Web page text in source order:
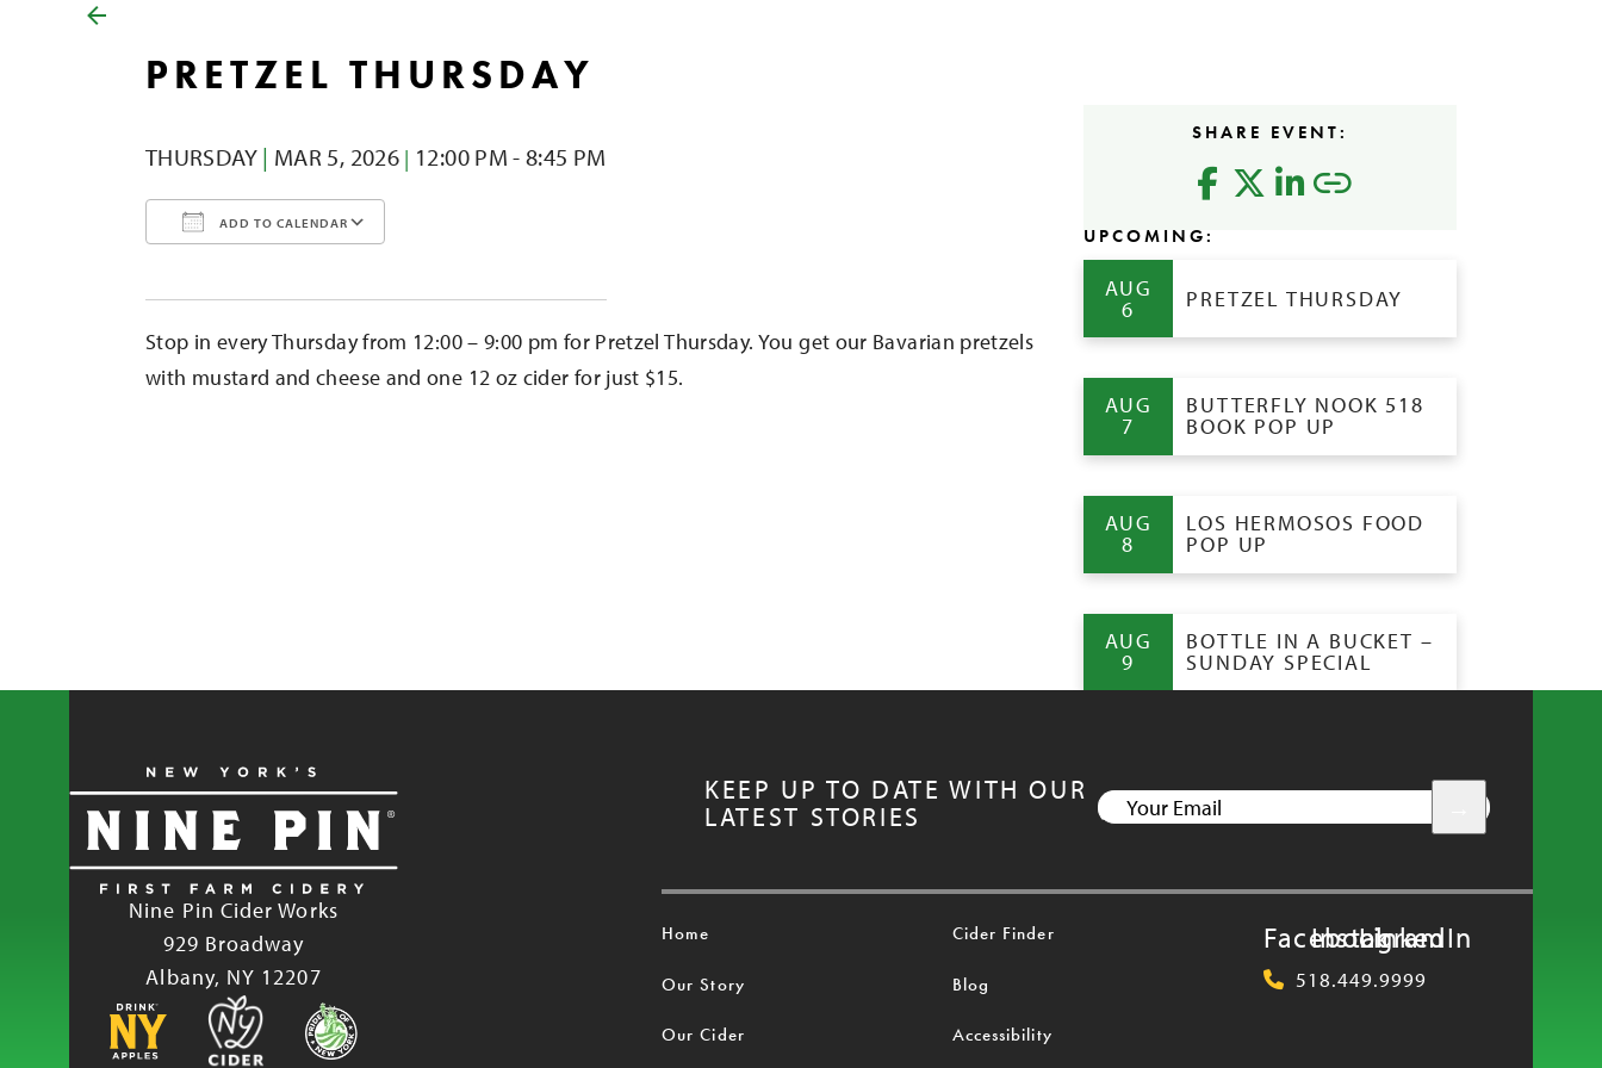
PRETZEL THURSDAY
THURSDAY | MAR 5, 2026 | 12:00 PM - 8:45 PM
ADD TO CALENDAR
Stop in every Thursday from 12:00 – 9:00 pm for Pretzel Thursday. You get our Bavarian pretzels
with mustard and cheese and one 12 oz cider for just $15.
SHARE EVENT:
UPCOMING:
AUG
6 PRETZEL THURSDAY
AUG
7
BUTTERFLY NOOK 518
BOOK POP UP
AUG
8
LOS HERMOSOS FOOD
POP UP
AUG
9
BOTTLE IN A BUCKET –
SUNDAY SPECIAL
KEEP UP TO DATE WITH OUR
LATEST STORIES
Nine Pin Cider Works
929 Broadway
Albany, NY 12207
Home
Our Story
Our Cider
Cider Finder
Blog
Accessibility
Facebook
Instagram
LinkedIn
518.449.9999